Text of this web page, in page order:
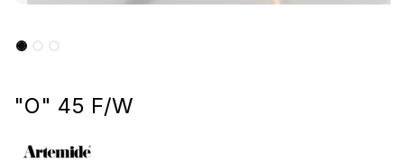
"O" 45 F/W